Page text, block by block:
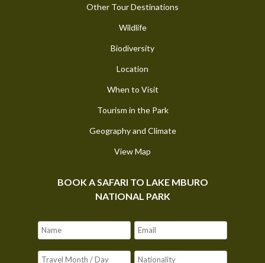
Other Tour Destinations
Wildlife
Biodiversity
Location
When to Visit
Tourism in the Park
Geography and Climate
View Map
BOOK A SAFARI TO LAKE MBURO
NATIONAL PARK